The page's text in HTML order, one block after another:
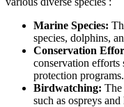
Marine Species:
species, dolphins,
Conservation
conservation efforts
protection programs.
Birdwatching: The
such as ospreys and